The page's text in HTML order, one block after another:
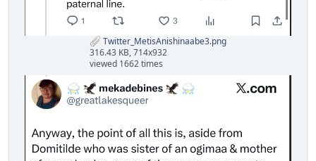
Twitter_MetisAnishinaabe3.png
316.43 KB, 714x932
viewed 1662 times